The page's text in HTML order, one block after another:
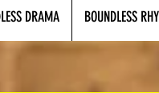
DRAMA BOUNDLESS